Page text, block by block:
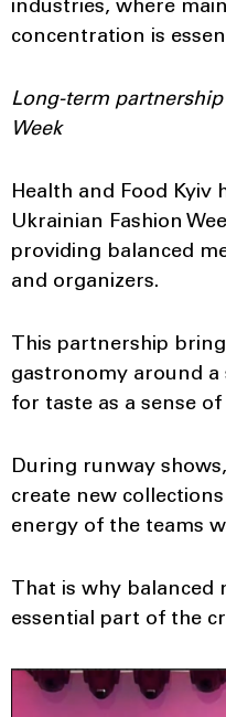
industries, where
concentration is
Long-term
Week
Health and Food Kyiv
Ukrainian Fashion
providing balanced
and organizers.
This partnership
gastronomy around a
for taste as a sense
During runway
create new
energy of the teams
That is why balanced
essential part of the